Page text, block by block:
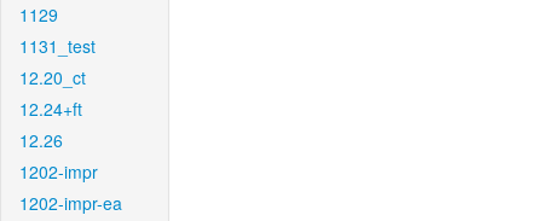
1129
1131_test
12.20_ct
12.24+ft
12.26
1202-impr
1202-impr-ea